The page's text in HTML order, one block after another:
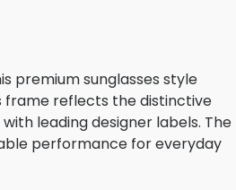
premium sunglasses style
frame reflects the distinctive
leading designer labels. The
performance for everyday